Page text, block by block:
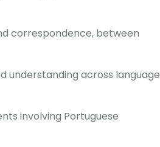
correspondence, between
understanding across language
involving Portuguese